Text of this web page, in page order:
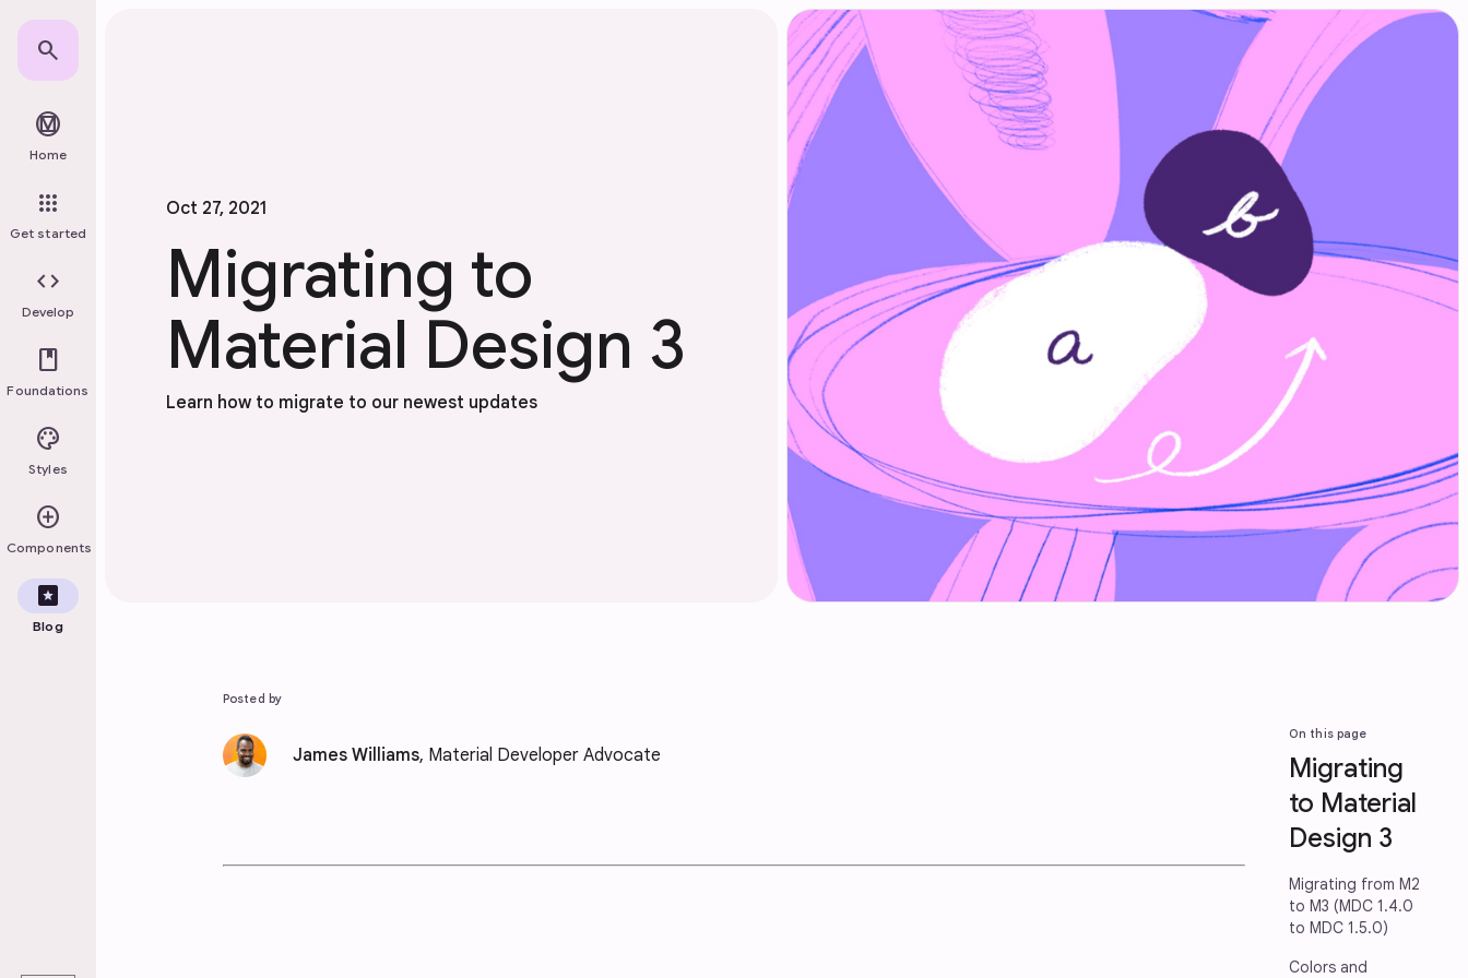
Skip to main content
search
material_design
Home
apps
Get started
code
Develop
book
Foundations
palette
Styles
add_circle
Components
pages
Blog
Oct 27, 2021
Migrating to
Material Design 3
Learn how to migrate to our newest updates
On this page
Migrating
to Material
Design 3
Migrating from M2
to M3 (MDC 1.4.0
to MDC 1.5.0)
Colors and
Posted by
James Williams, Material Developer Advocate